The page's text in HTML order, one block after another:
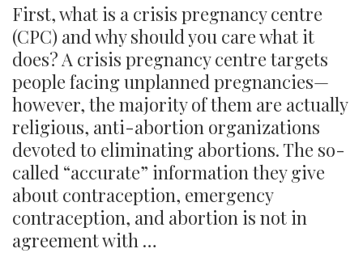
First, what is a crisis pregnancy centre
(CPC) and why should you care what it
does? A crisis pregnancy centre targets
people facing unplanned pregnancies—
however, the majority of them are actually
religious, anti-abortion organizations
devoted to eliminating abortions. The so-
called “accurate” information they give
about contraception, emergency
contraception, and abortion is not in
agreement with …